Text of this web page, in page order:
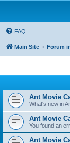
FAQ
Main Site Forum
Ant Movie
What's new in
Ant Movie
You found an
Ant Movie